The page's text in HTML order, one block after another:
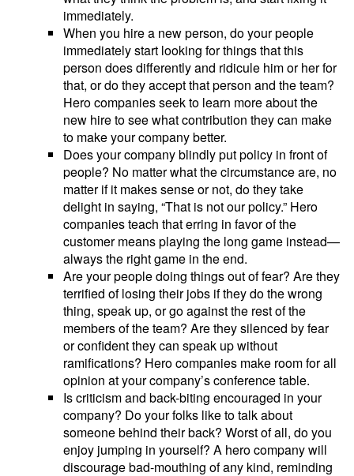
immediately.
When you hire a new person, do your people
immediately start looking for things that this
person does differently and ridicule him or her for
that, or do they accept that person and the team?
Hero companies seek to learn more about the
new hire to see what contribution they can make
to make your company better.
Does your company blindly put policy in front of
people? No matter what the circumstance are, no
matter if it makes sense or not, do they take
delight in saying, “That is not our policy.” Hero
companies teach that erring in favor of the
customer means playing the long game instead—
always the right game in the end.
Are your people doing things out of fear? Are they
terrified of losing their jobs if they do the wrong
thing, speak up, or go against the rest of the
members of the team? Are they silenced by fear
or confident they can speak up without
ramifications? Hero companies make room for all
opinion at your company’s conference table.
Is criticism and back-biting encouraged in your
company? Do your folks like to talk about
someone behind their back? Worst of all, do you
enjoy jumping in yourself? A hero company will
discourage bad-mouthing of any kind, reminding